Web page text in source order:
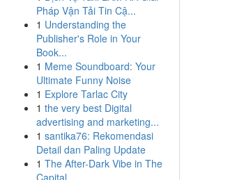
Pháp Vận Tải Tin Cậ...
1 Understanding the
Publisher's Role in Your
Book...
1 Meme Soundboard: Your
Ultimate Funny Noise
1 Explore Tarlac City
1 the very best Digital
advertising and marketing...
1 santika76: Rekomendasi
Detail dan Paling Update
1 The After-Dark Vibe in The
Capital